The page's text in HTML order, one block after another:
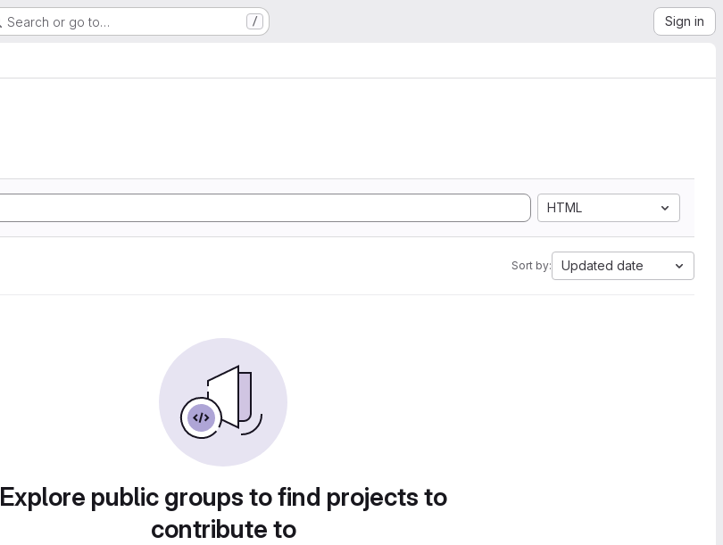
Search or go to… / Sign in
HTML
Sort by: Updated date
Explore public groups to find projects to
contribute to